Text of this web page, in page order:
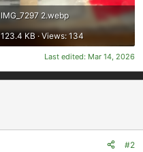
IMG_7297 2.webp
123.4 KB · Views: 134
Last edited: Mar 14, 2026
#2